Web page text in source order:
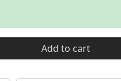
Mini Pump quantity
Add to cart